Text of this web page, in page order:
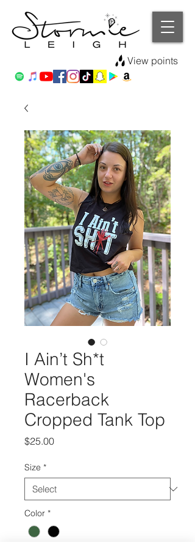
View points
I Ain’t Sh*t
Women's
Racerback
Cropped Tank Top
$25.00Price
Size *
Color *